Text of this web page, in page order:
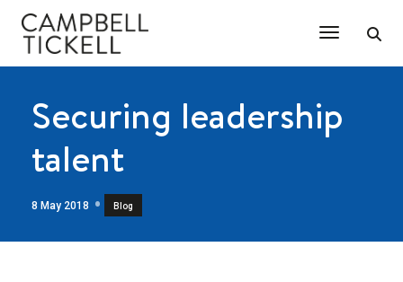
Toggle
Securing leadership
talent
8 May 2018 Blog